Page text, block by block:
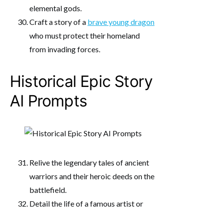
elemental gods.
Craft a story of a brave young dragon
who must protect their homeland
from invading forces.
Historical Epic Story
AI Prompts
Relive the legendary tales of ancient
warriors and their heroic deeds on the
battlefield.
Detail the life of a famous artist or